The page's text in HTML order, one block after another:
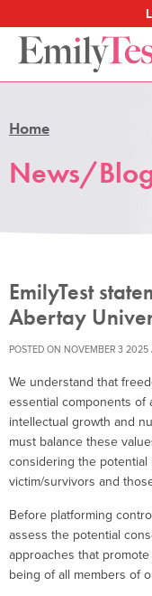
Home
News/
EmilyTest
Abertay
POSTED ON NOVEMBER 3 2025
We understand that
essential components of
intellectual growth and
must balance these
considering the potential
victim/survivors and
Before platforming
assess the potential
approaches that
being of all members of